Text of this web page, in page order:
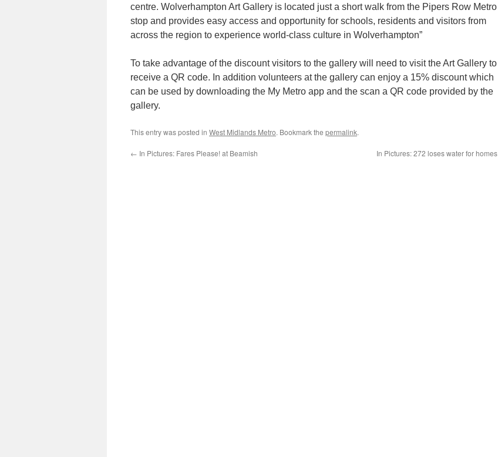
centre. Wolverhampton Art Gallery is located just a short walk from the Pipers Row Metro
stop and provides easy access and opportunity for schools, residents and visitors from
across the region to experience world-class culture in Wolverhampton”
To take advantage of the discount visitors to the gallery will need to visit the Art Gallery to
receive a QR code. In addition volunteers at the gallery can enjoy a 15% discount which
can be used by downloading the My Metro app and the scan a QR code provided by the
gallery.
This entry was posted in West Midlands Metro. Bookmark the permalink.
← In Pictures: Fares Please! at Beamish In Pictures: 272 loses water for homes